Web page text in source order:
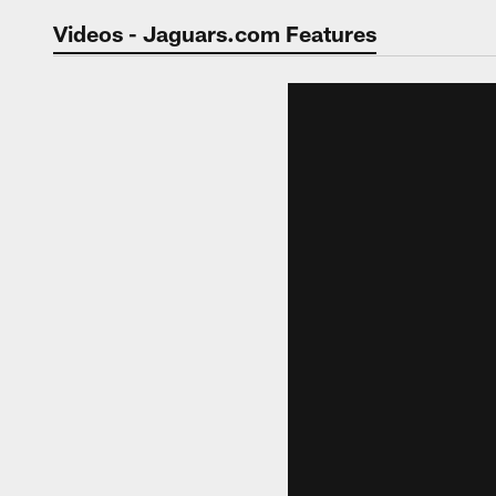
Jaguars Video |
Videos - Jaguars.com Features